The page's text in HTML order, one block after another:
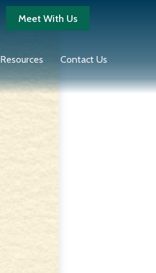
Meet With Us
Resources Contact Us